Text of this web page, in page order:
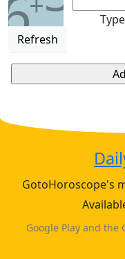
Refresh
GotoHoroscope's
Google Play and the